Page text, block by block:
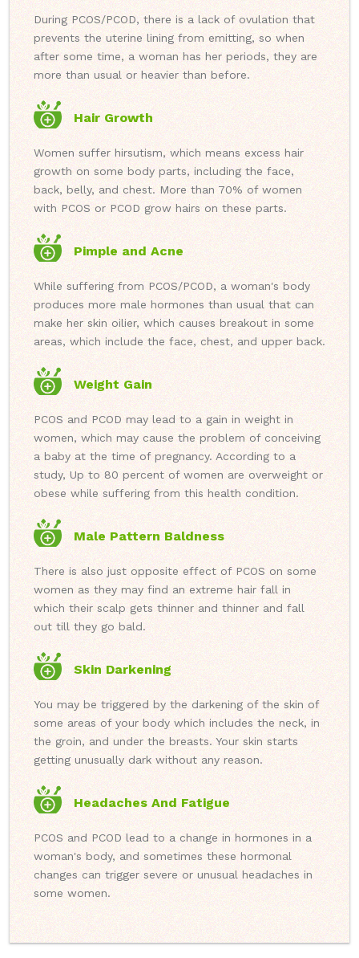
During PCOS/PCOD, there is a lack of ovulation that
prevents the uterine lining from emitting, so when
after some time, a woman has her periods, they are
more than usual or heavier than before.
Hair Growth
Women suffer hirsutism, which means excess hair
growth on some body parts, including the face,
back, belly, and chest. More than 70% of women
with PCOS or PCOD grow hairs on these parts.
Pimple and Acne
While suffering from PCOS/PCOD, a woman's body
produces more male hormones than usual that can
make her skin oilier, which causes breakout in some
areas, which include the face, chest, and upper back.
Weight Gain
PCOS and PCOD may lead to a gain in weight in
women, which may cause the problem of conceiving
a baby at the time of pregnancy. According to a
study, Up to 80 percent of women are overweight or
obese while suffering from this health condition.
Male Pattern Baldness
There is also just opposite effect of PCOS on some
women as they may find an extreme hair fall in
which their scalp gets thinner and thinner and fall
out till they go bald.
Skin Darkening
You may be triggered by the darkening of the skin of
some areas of your body which includes the neck, in
the groin, and under the breasts. Your skin starts
getting unusually dark without any reason.
Headaches And Fatigue
PCOS and PCOD lead to a change in hormones in a
woman's body, and sometimes these hormonal
changes can trigger severe or unusual headaches in
some women.